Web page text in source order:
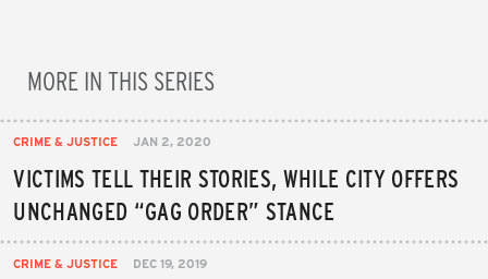
MORE IN THIS SERIES
CRIME & JUSTICE JAN 2, 2020
VICTIMS TELL THEIR STORIES, WHILE CITY OFFERS
UNCHANGED “GAG ORDER” STANCE
CRIME & JUSTICE DEC 19, 2019